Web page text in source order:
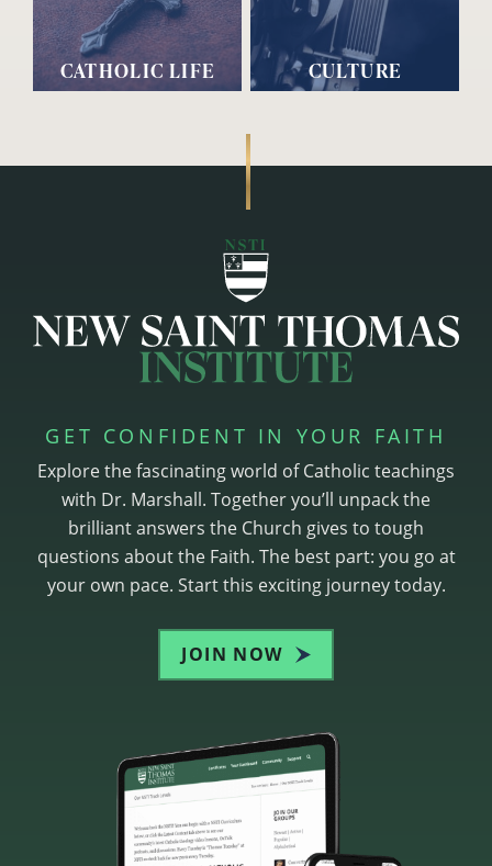
CATHOLIC LIFE CULTURE
GET CONFIDENT IN YOUR FAITH
Explore the fascinating world of Catholic teachings
with Dr. Marshall. Together you’ll unpack the
brilliant answers the Church gives to tough
questions about the Faith. The best part: you go at
your own pace. Start this exciting journey today.
JOIN NOW